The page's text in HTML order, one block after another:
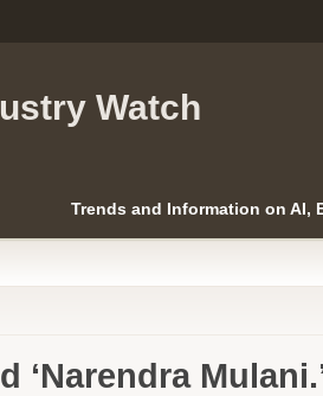
Watch
Trends and Information on AI,
‘Narendra